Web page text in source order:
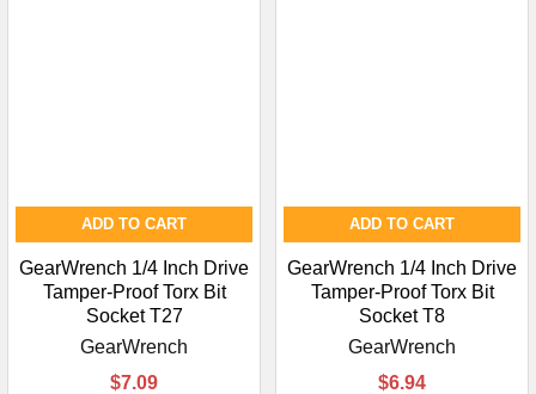
ADD TO CART
GearWrench 1/4 Inch Drive
Tamper-Proof Torx Bit
Socket T27
GearWrench
$7.09
ADD TO CART
GearWrench 1/4 Inch Drive
Tamper-Proof Torx Bit
Socket T8
GearWrench
$6.94